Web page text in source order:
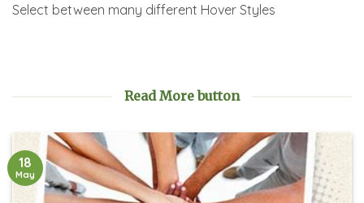
Select between many different Hover Styles
Read More button
18
May